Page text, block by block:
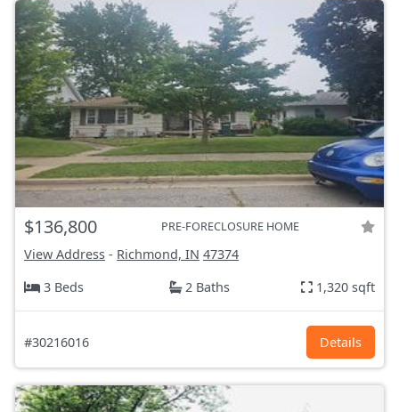
$136,800 PRE-FORECLOSURE HOME
View Address - Richmond, IN 47374
3 Beds
2 Baths 1,320 sqft
#30216016 Details